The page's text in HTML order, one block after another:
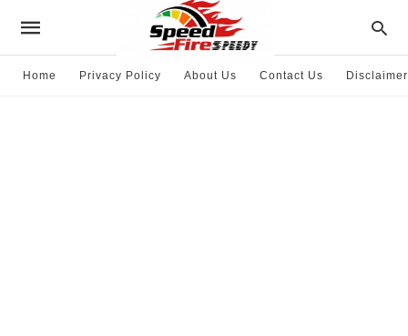
Home Privacy Policy About Us Contact Us Disclaimer